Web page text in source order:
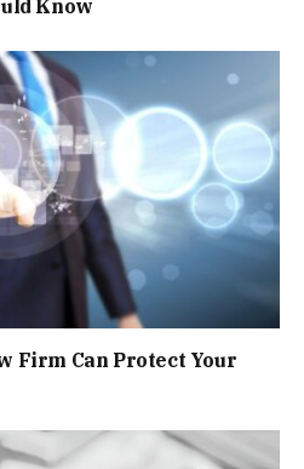
Know
Firm Can Protect Your